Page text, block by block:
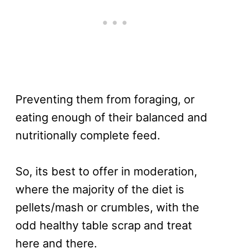
Preventing them from foraging, or
eating enough of their balanced and
nutritionally complete feed.
So, its best to offer in moderation,
where the majority of the diet is
pellets/mash or crumbles, with the
odd healthy table scrap and treat
here and there.